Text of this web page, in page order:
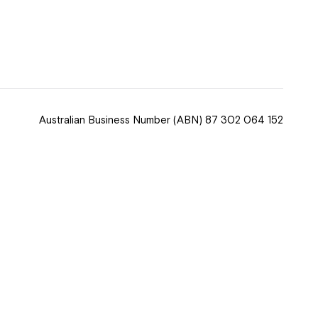
Australian Business Number(ABN) 87 302 064 152